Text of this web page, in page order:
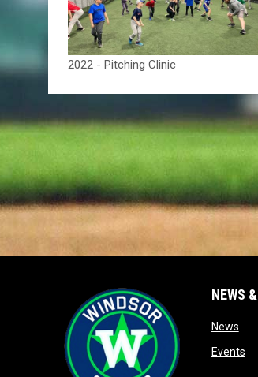
2022 - Pitching Clinic
NEWS
News
Events